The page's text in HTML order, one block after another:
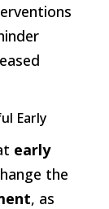
Early
early
the
, as